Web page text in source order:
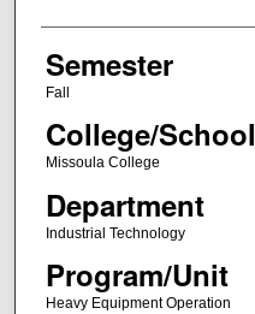
Semester
Fall
College/School
Missoula College
Department
Industrial Technology
Program/Unit
Heavy Equipment Operation